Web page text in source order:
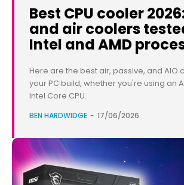
Best CPU cooler
and air coolers
Intel and AMD
Here are the best air, passive, and AIO
your PC build, whether you're using an
Intel Core CPU.
BEN HARDWIDGE - 17/06/2026